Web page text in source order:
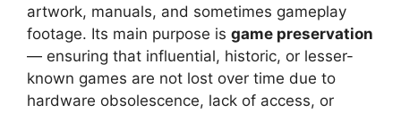
artwork, manuals, and sometimes gameplay
footage. Its main purpose is game preservation
— ensuring that influential, historic, or lesser-
known games are not lost over time due to
hardware obsolescence, lack of access, or